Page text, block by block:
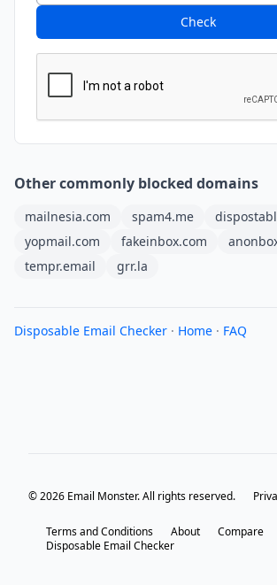
Check
Other commonly blocked domains
mailnesia.com spam4.me
yopmail.com
fakeinbox.com
tempr.email
grr.la
Disposable Email Checker · Home · FAQ
© 2026 Email Monster. All rights reserved.
Terms and Conditions About Compare
Disposable Email Checker